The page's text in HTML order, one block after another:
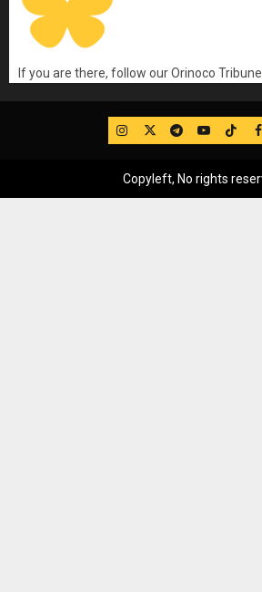
If you are there, follow our Orinoco Tribune
IG TwitterTelegram
YouTube
TikTok
FB
Copyleft, No rights